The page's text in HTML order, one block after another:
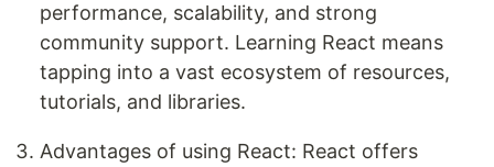
performance, scalability, and strong
community support. Learning React means
tapping into a vast ecosystem of resources,
tutorials, and libraries.
Advantages of using React: React offers